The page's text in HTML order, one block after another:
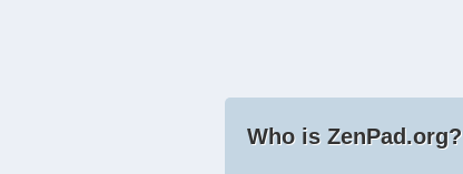
Who is ZenPad.org?